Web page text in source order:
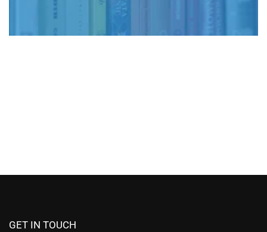
GET IN TOUCH